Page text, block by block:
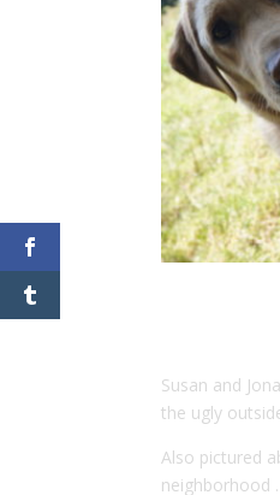
Susan and
the ugly
Also pictured
neighborhood